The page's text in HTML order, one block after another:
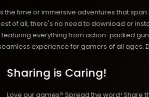
time or immersive adventures that
of all, there's no need to download or
everything from action-packed
experience for gamers of all ages.
Sharing is Caring!
Love our games? Spread the word! Share